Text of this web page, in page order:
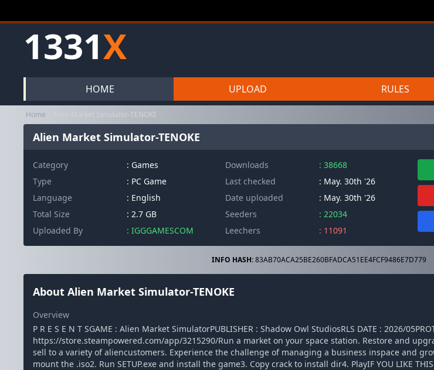
1331X
HOME UPLOAD RULES
Home Alien Market Simulator-TENOKE
Alien Market Simulator-TENOKE
Category : Games
Type
: PC Game
Language
: English
Total Size
: 2.7 GB
Uploaded By
: IGGGAMESCOM
Downloads
: 38668
Last checked
: May. 30th '26
Date uploaded
: May. 30th '26
Seeders
: 22034
Leechers
: 11091
INFO HASH:83AB70ACA25BE260BFADCA51EE4FCF9486E7D779
About Alien Market Simulator-TENOKE
Overview
P R E S E N T SGAME : Alien Market SimulatorPUBLISHER : Shadow Owl StudiosRLS DATE : 2026/
https://store.steampowered.com/app/3215290/Run a market on your space station. Restore and
sell to a variety of aliencustomers. Experience the challenge of managing a business inspace and
mount the .iso2. Run SETUP.exe and install the game3. Copy crack to install dir4. PlayIF YOU LIKE